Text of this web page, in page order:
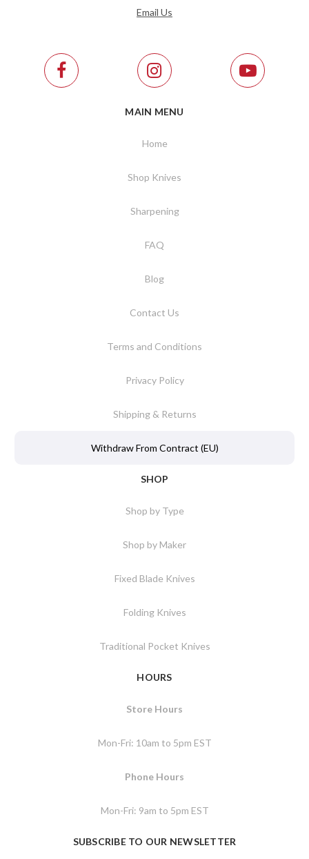
Email Us
MAIN MENU
Home
Shop Knives
Sharpening
FAQ
Blog
Contact Us
Terms and Conditions
Privacy Policy
Shipping & Returns
Withdraw From Contract (EU)
SHOP
Shop by Type
Shop by Maker
Fixed Blade Knives
Folding Knives
Traditional Pocket Knives
HOURS
Store Hours
Mon-Fri: 10am to 5pm EST
Phone Hours
Mon-Fri: 9am to 5pm EST
SUBSCRIBE TO OUR NEWSLETTER